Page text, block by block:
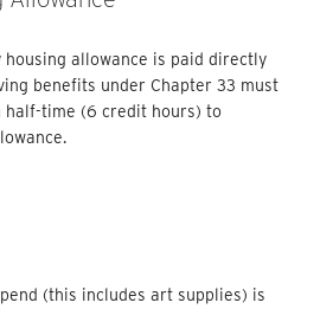
allowance is paid directly
benefits under Chapter 33 must
half-time (6 credit hours) to
(this includes art supplies) is